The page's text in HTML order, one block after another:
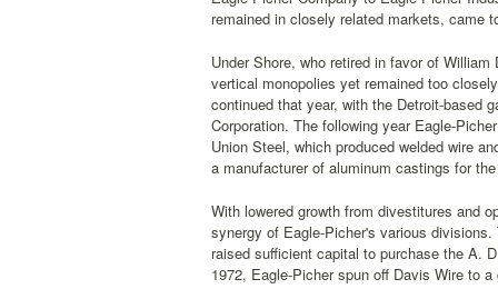
remained in closely related markets, came
Under Shore, who retired in favor of
vertical monopolies yet remained too
continued that year, with the Detroit-based
Corporation. The following year Eagle-
Union Steel, which produced welded wire
a manufacturer of aluminum castings for
With lowered growth from divestitures and
synergy of Eagle-Picher's various
raised sufficient capital to purchase the A.
1972, Eagle-Picher spun off Davis Wire to